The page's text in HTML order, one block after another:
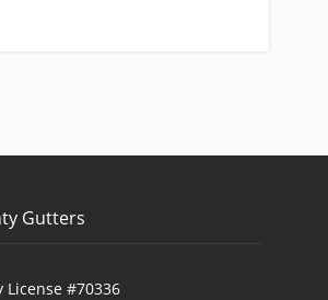
Gutters
License #70336